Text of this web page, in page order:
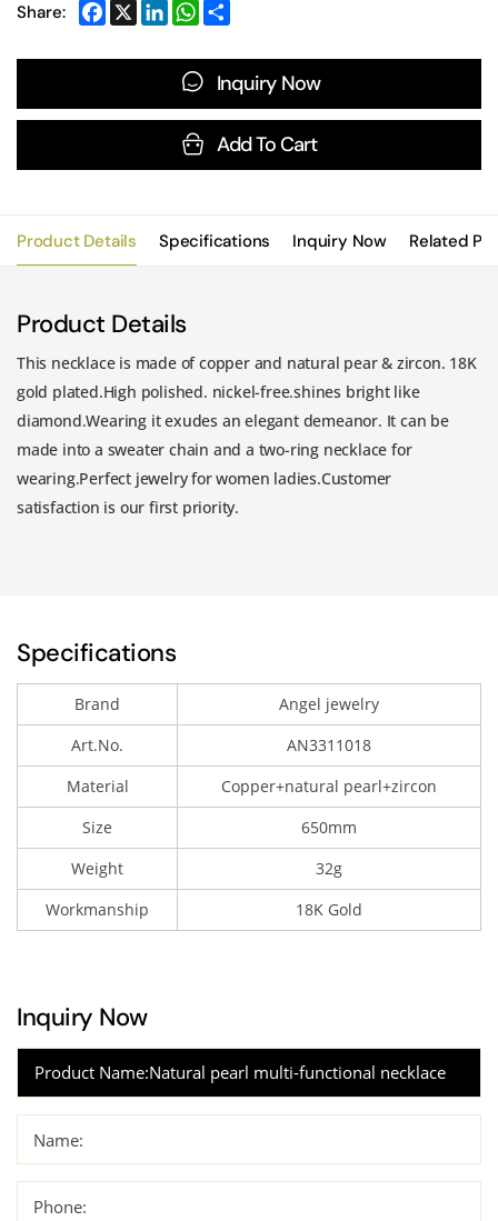
Share:
Inquiry Now
Add To Cart
Product Details Specifications Inquiry Now Related
Product Details
This necklace is made of copper and natural pear & zircon. 18K
gold plated.High polished. nickel-free.shines bright like
diamond.Wearing it exudes an elegant demeanor. It can be
made into a sweater chain and a two-ring necklace for
wearing.Perfect jewelry for women ladies.Customer
satisfaction is our first priority.
Specifications
Brand
Angel jewelry
Art.No.
AN3311018
Material
Copper+natural pearl+zircon
Size
650mm
Weight
32g
Workmanship
18K Gold
Inquiry Now
Name:
Phone: